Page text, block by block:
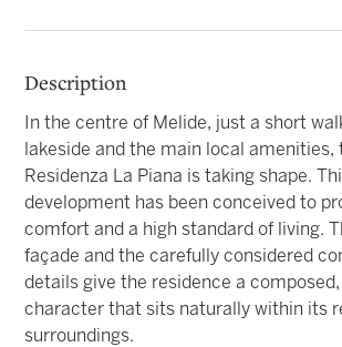
Description
In the centre of Melide, just a short
lakeside and the main local amenities,
Residenza La Piana is taking shape.
development has been conceived to
comfort and a high standard of living.
façade and the carefully considered
details give the residence a
character that sits naturally within its
surroundings.